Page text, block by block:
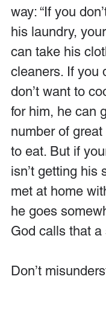
way: “If you
his laundry,
can take his
cleaners. If you
don’t want to
for him, he can
number of
to eat. But if
isn’t getting his
met at home
he goes
God calls that a
Don’t